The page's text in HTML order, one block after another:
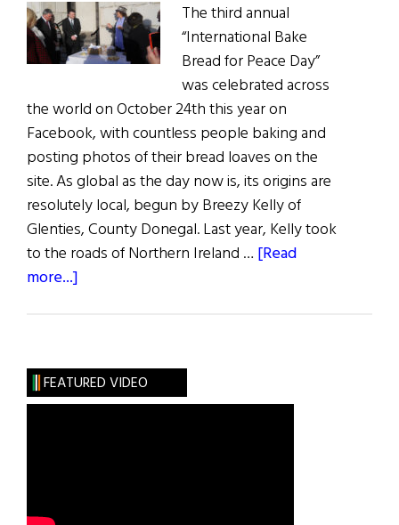
The third annual
“International Bake
Bread for Peace Day”
was celebrated across
the world on October 24th this year on
Facebook, with countless people baking and
posting photos of their bread loaves on the
site. As global as the day now is, its origins are
resolutely local, begun by Breezy Kelly of
Glenties, County Donegal. Last year, Kelly took
to the roads of Northern Ireland … [Read
more...]
for
Unity
FEATURED VIDEO